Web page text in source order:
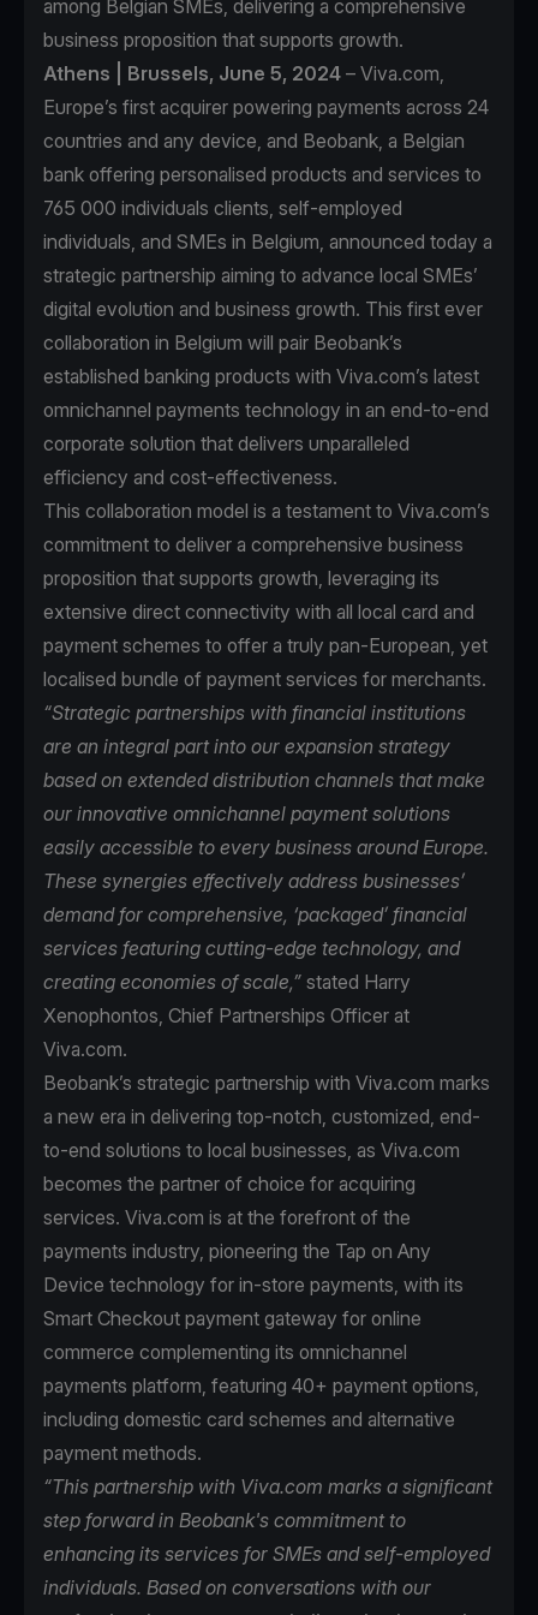
among Belgian SMEs, delivering a comprehensive
business proposition that supports growth.
Athens | Brussels, June 5, 2024 – Viva.com,
Europe’s first acquirer powering payments across 24
countries and any device, and Beobank, a Belgian
bank offering personalised products and services to
765 000 individuals clients, self-employed
individuals, and SMEs in Belgium, announced today a
strategic partnership aiming to advance local SMEs’
digital evolution and business growth. This first ever
collaboration in Belgium will pair Beobank’s
established banking products with Viva.com’s latest
omnichannel payments technology in an end-to-end
corporate solution that delivers unparalleled
efficiency and cost-effectiveness.
This collaboration model is a testament to Viva.com’s
commitment to deliver a comprehensive business
proposition that supports growth, leveraging its
extensive direct connectivity with all local card and
payment schemes to offer a truly pan-European, yet
localised bundle of payment services for merchants.
“Strategic partnerships with financial institutions
are an integral part into our expansion strategy
based on extended distribution channels that make
our innovative omnichannel payment solutions
easily accessible to every business around Europe.
These synergies effectively address businesses’
demand for comprehensive, ‘packaged’ financial
services featuring cutting-edge technology, and
creating economies of scale,” stated Harry
Xenophontos, Chief Partnerships Officer at
Viva.com.
Beobank’s strategic partnership with Viva.com marks
a new era in delivering top-notch, customized, end-
to-end solutions to local businesses, as Viva.com
becomes the partner of choice for acquiring
services. Viva.com is at the forefront of the
payments industry, pioneering the Tap on Any
Device technology for in-store payments, with its
Smart Checkout payment gateway for online
commerce complementing its omnichannel
payments platform, featuring 40+ payment options,
including domestic card schemes and alternative
payment methods.
“This partnership with Viva.com marks a significant
step forward in Beobank's commitment to
enhancing its services for SMEs and self-employed
individuals. Based on conversations with our